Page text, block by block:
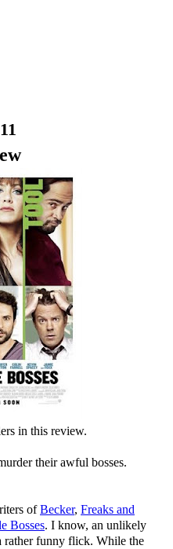
in this review.
their awful bosses.
ofBecker, Freaks and
Bosses. I know, an unlikely
rather funny flick. While the